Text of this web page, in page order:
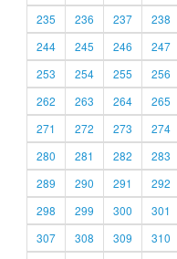
235
236 237 238
244
245 246 247
253
254 255 256
262
263 264 265
271
272 273 274
280
281 282 283
289
290 291 292
298
299 300 301
307
308 309 310